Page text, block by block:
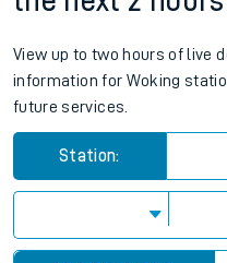
View up to two hours of live
information for Woking
future services.
Station: